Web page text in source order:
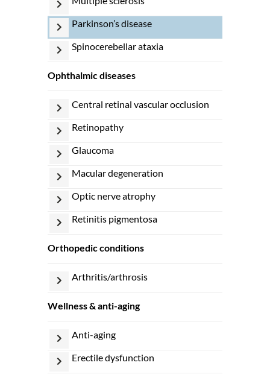
parkinson’s disease
spinocerebellar ataxia
ophthalmic diseases
central retinal vascular occlusion
retinopathy
glaucoma
macular degeneration
optic nerve atrophy
retinitis pigmentosa
orthopedic conditions
arthritis/arthrosis
wellness & anti-aging
anti-aging
erectile dysfunction